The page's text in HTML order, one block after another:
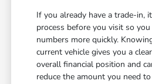
If you already have a trade-in,
process before you visit so
numbers more quickly.
current vehicle gives you a
overall financial position and
reduce the amount you need